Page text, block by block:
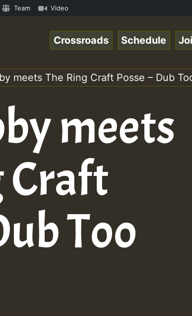
• ReggaeSpace Online Radio Auto Stream -
Team Video
Crossroads Schedule
meets The Ring Craft Posse – Dub
meets
Craft
Too